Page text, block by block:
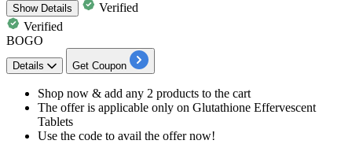
ShowDetails
Verified
Verified
BOGO
Details Get Coupon
Shop now & add any 2 products to the cart
The offer is applicable only on Glutathione Effervescent
Tablets
Use the code to avail the offer now!